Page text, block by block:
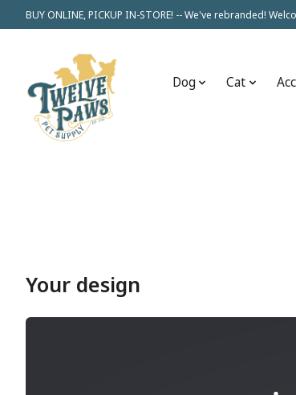
BUY ONLINE, PICKUP IN-STORE! -- We've rebranded!
Dog Cat
Your design